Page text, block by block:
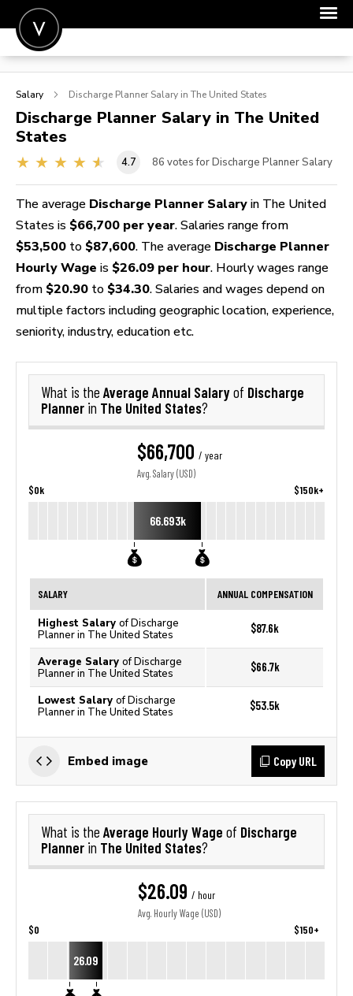
POST A JOB
SIGN IN
FOR CANDIDATES
FOR EMPLOYERS
Salary Discharge Planner Salary in The United States
Discharge Planner Salary in The United
States
4.7 86 votes for Discharge Planner Salary
The average Discharge Planner Salary in The United
States is $66,700 per year. Salaries range from
$53,500 to $87,600. The average Discharge Planner
Hourly Wage is $26.09 per hour. Hourly wages range
from $20.90 to $34.30. Salaries and wages depend on
multiple factors including geographic location, experience,
seniority, industry, education etc.
What is the Average Annual Salaryof Discharge
Planner in The United States?
$66,700 / year
Avg. Salary (USD)
$0k $150k+
66.693k
SALARY ANNUAL COMPENSATION
Highest Salary of Discharge
Planner in The United States
$87.6k
Average Salary of Discharge
Planner in The United States
$66.7k
Lowest Salary of Discharge
Planner in The United States
$53.5k
Embed image Copy URL
What is the Average Hourly Wage of Discharge
Planner in The United States?
$26.09 / hour
Avg. Hourly Wage (USD)
$0 $150+
26.09